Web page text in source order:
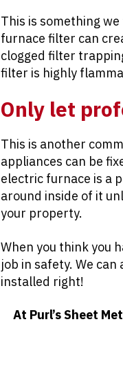
This is something
furnace filter can
clogged filter
filter is highly
Only let
This is another
appliances can be
electric furnace is a
around inside of it
your property.
When you think you
job in safety. We
installed right!
At Purl’s Sheet